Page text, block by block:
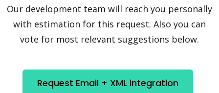
Our development team will reach you personally
with estimation for this request. Also you can
vote for most relevant suggestions below.
Request Email + XML integration